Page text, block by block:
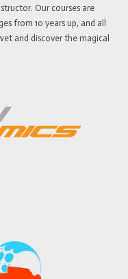
Our courses are
from 10 years up, and all
and discover the magical